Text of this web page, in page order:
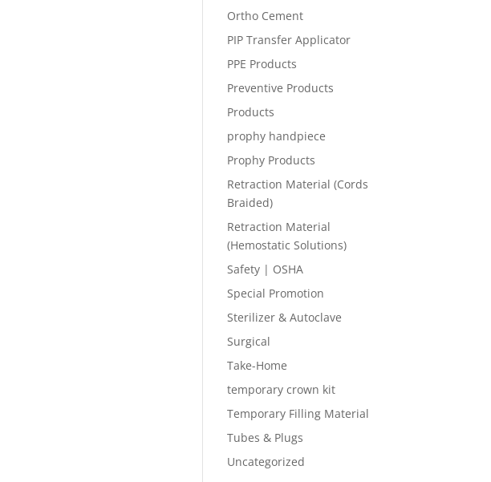
Ortho Cement
PIP Transfer Applicator
PPE Products
Preventive Products
Products
prophy handpiece
Prophy Products
Retraction Material (Cords
Braided)
Retraction Material
(Hemostatic Solutions)
Safety | OSHA
Special Promotion
Sterilizer & Autoclave
Surgical
Take-Home
temporary crown kit
Temporary Filling Material
Tubes & Plugs
Uncategorized